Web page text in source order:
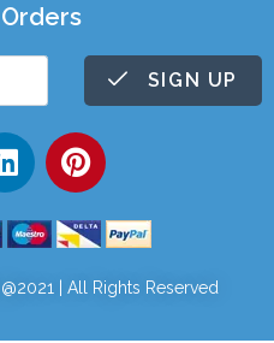
SIGN UP
| All Rights Reserved